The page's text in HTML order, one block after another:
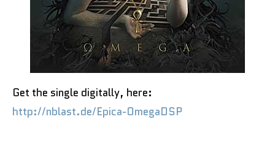
Get the single digitally, here:
http://nblast.de/Epica-OmegaDSP